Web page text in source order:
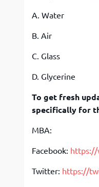
A. Water
B. Air
C. Glass
D. Glycerine
To get fresh
specifically for
MBA:
Facebook: https://
Twitter: https://